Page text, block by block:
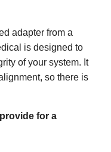
adapter from a
is designed to
of your system. It
so there is
for a